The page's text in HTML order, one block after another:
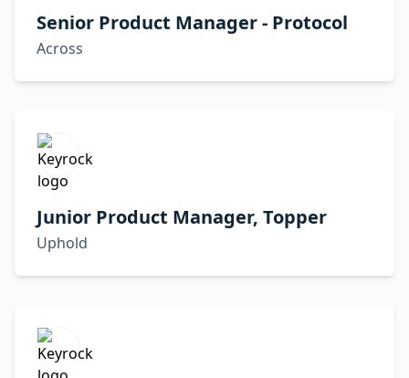
Senior Product Manager - Protocol
Across
Junior Product Manager, Topper
Uphold